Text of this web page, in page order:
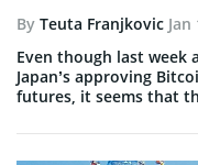
By Teuta Franjkovic Jan
Even though last week
Japan’s approving
futures, it seems that